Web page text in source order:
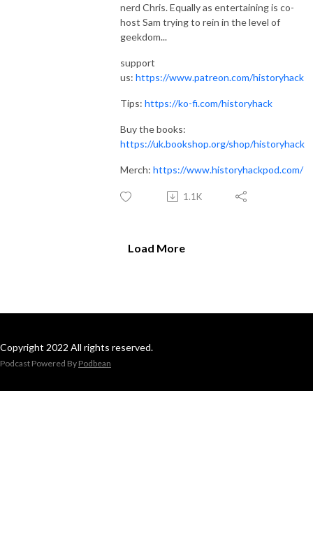
nerd Chris. Equally as entertaining is co-
host Sam trying to rein in the level of
geekdom...
support
us: https://www.patreon.com/historyhack
Tips: https://ko-fi.com/historyhack
Buy the books:
https://uk.bookshop.org/shop/historyhack
Merch: https://www.historyhackpod.com/
1.1K
Load More
Copyright 2022 All rights reserved.
Podcast Powered By Podbean